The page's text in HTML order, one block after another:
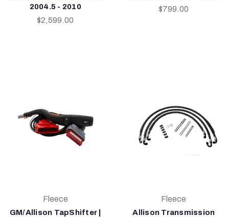
2004.5 - 2010
$2,599.00
$799.00
Fleece
GM/Allison TapShifter |
Fleece
Allison Transmission